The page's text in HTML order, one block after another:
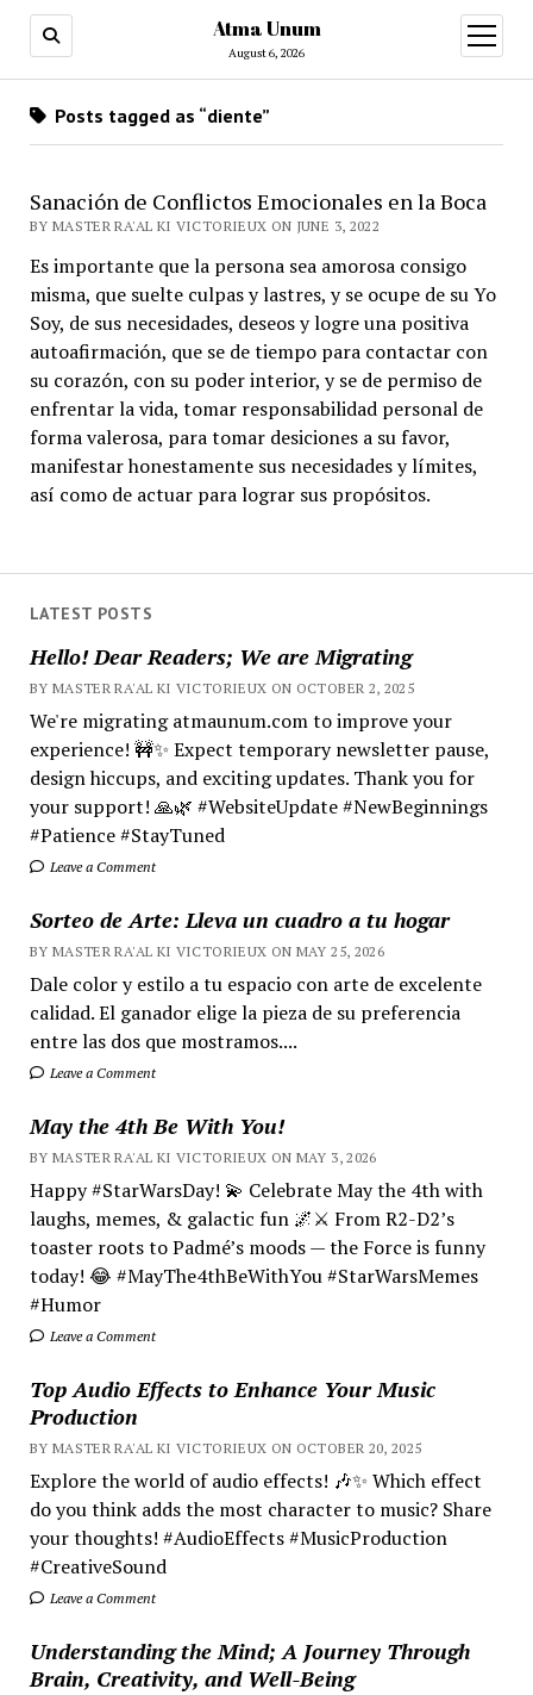
Atma Unum
August 6, 2026
open
menu
LATEST POSTS
Hello! Dear Readers; We are Migrating
BY MASTER RA'AL KI VICTORIEUX ON OCTOBER 2, 2025
We're migrating atmaunum.com to improve your
experience! 🚧✨ Expect temporary newsletter pause,
design hiccups, and exciting updates. Thank you for
your support! 🙏🌿 #WebsiteUpdate #NewBeginnings
#Patience #StayTuned
Leave a Comment
Sorteo de Arte: Lleva un cuadro a tu hogar
BY MASTER RA'AL KI VICTORIEUX ON MAY 25, 2026
Dale color y estilo a tu espacio con arte de excelente
calidad. El ganador elige la pieza de su preferencia
entre las dos que mostramos....
Leave a Comment
May the 4th Be With You!
BY MASTER RA'AL KI VICTORIEUX ON MAY 3, 2026
Happy #StarWarsDay! 💫 Celebrate May the 4th with
laughs, memes, & galactic fun 🌌⚔️ From R2-D2’s
toaster roots to Padmé’s moods — the Force is funny
today! 😂 #MayThe4thBeWithYou #StarWarsMemes
#Humor
Leave a Comment
Top Audio Effects to Enhance Your Music
Production
BY MASTER RA'AL KI VICTORIEUX ON OCTOBER 20, 2025
Explore the world of audio effects! 🎶✨ Which effect
do you think adds the most character to music? Share
your thoughts! #AudioEffects #MusicProduction
#CreativeSound
Leave a Comment
Understanding the Mind; A Journey Through
Brain, Creativity, and Well-Being
Posts tagged as “diente”
Sanación de Conflictos Emocionales en la Boca
BY MASTER RA'AL KI VICTORIEUX ON JUNE 3, 2022
Es importante que la persona sea amorosa consigo
misma, que suelte culpas y lastres, y se ocupe de su Yo
Soy, de sus necesidades, deseos y logre una positiva
autoafirmación, que se de tiempo para contactar con
su corazón, con su poder interior, y se de permiso de
enfrentar la vida, tomar responsabilidad personal de
forma valerosa, para tomar desiciones a su favor,
manifestar honestamente sus necesidades y límites,
así como de actuar para lograr sus propósitos.